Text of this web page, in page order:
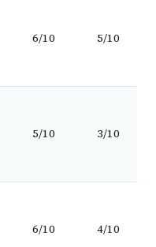
6/10 5/10
5/10 3/10
6/10 4/10